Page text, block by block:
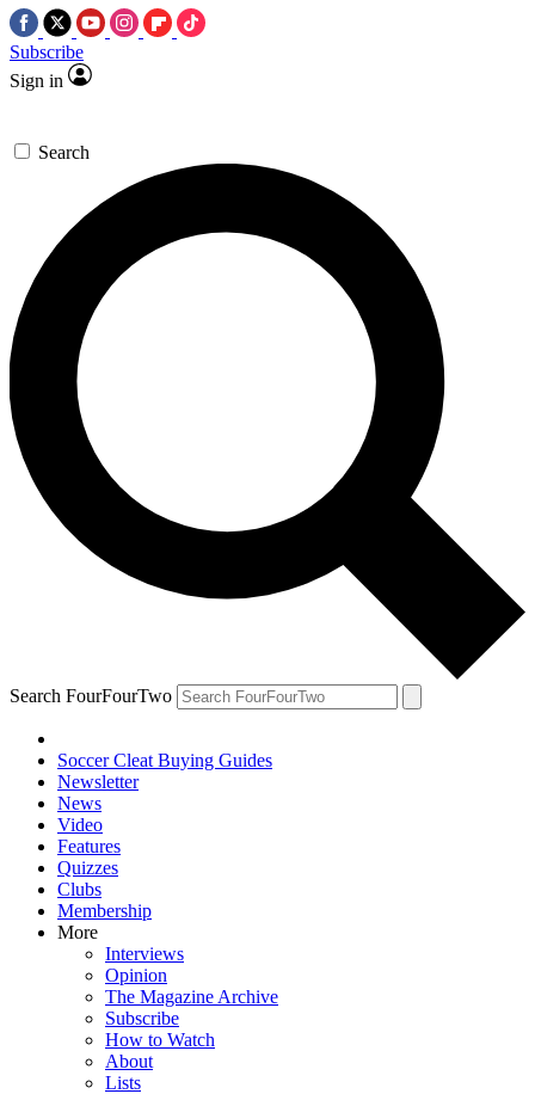
Subscribe
Sign in
Search
Search FourFourTwo
Soccer Cleat Buying Guides
Newsletter
News
Video
Features
Quizzes
Clubs
Membership
More
Interviews
Opinion
The Magazine Archive
Subscribe
How to Watch
About
Lists